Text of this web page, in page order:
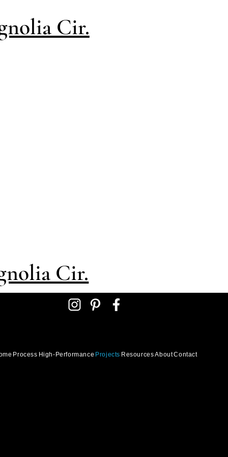
Cir.
Cir.
Process High-Performance Projects ResourcesAboutContact